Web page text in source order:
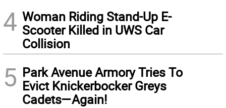
4 Woman Riding Stand-Up E-
Scooter Killed in UWS Car
Collision
5 Park Avenue Armory Tries To
Evict Knickerbocker Greys
Cadets—Again!